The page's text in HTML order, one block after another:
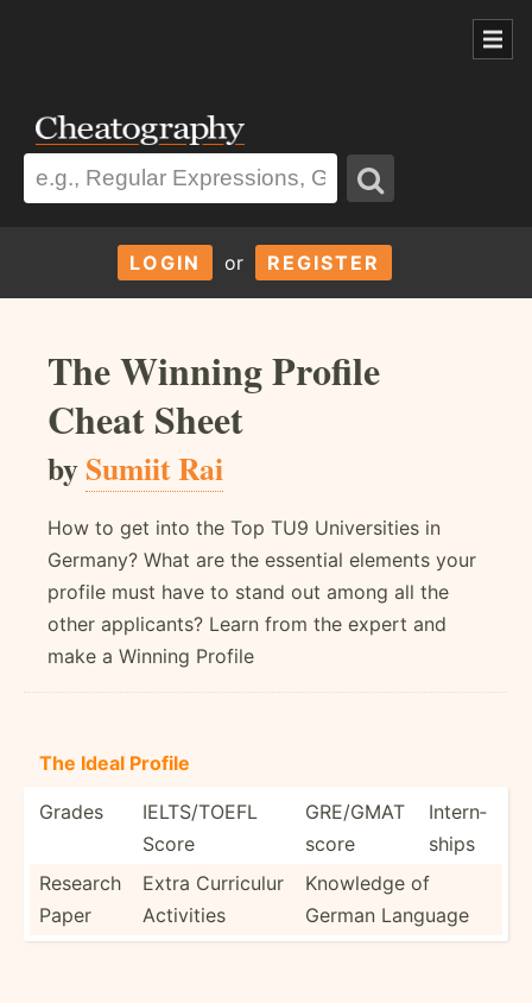
LOGIN or REGISTER
The Winning Profile
Cheat Sheet
bySumiit Rai
How to get into the Top TU9 Universities in
Germany? What are the essential elements your
profile must have to stand out among all the
other applicants? Learn from the expert and
make a Winning Profile
The Ideal Profile
Grades
IELTS/­TOEFL
Score
GRE/GMAT
score
Intern­
ships
Research
Paper
Extra Curriculur
Activities
Knowledge of
German Language